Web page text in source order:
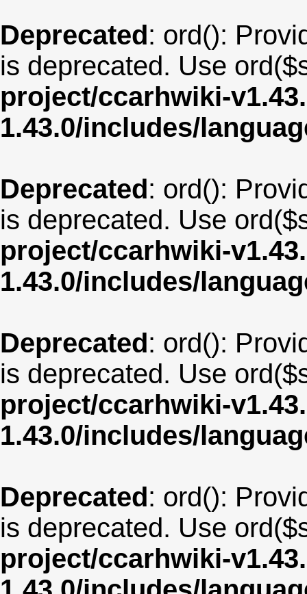
Deprecated: ord():
is deprecated. Use
project/ccarhwiki-
1.43.0/includes/
Deprecated: ord():
is deprecated. Use
project/ccarhwiki-
1.43.0/includes/
Deprecated: ord():
is deprecated. Use
project/ccarhwiki-
1.43.0/includes/
Deprecated: ord():
is deprecated. Use
project/ccarhwiki-